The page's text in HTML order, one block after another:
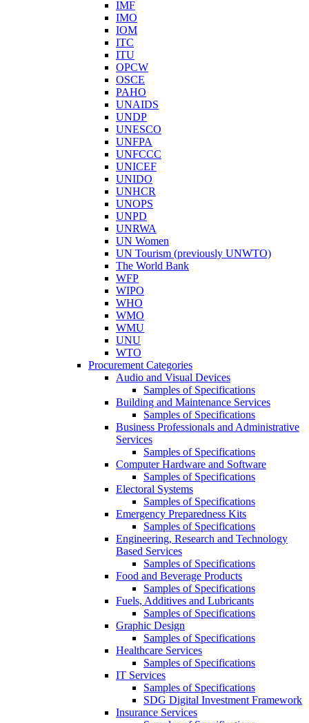
IMF
IMO
IOM
ITC
ITU
OPCW
OSCE
PAHO
UNAIDS
UNDP
UNESCO
UNFPA
UNFCCC
UNICEF
UNIDO
UNHCR
UNOPS
UNPD
UNRWA
UN Women
UN Tourism (previously UNWTO)
The World Bank
WFP
WIPO
WHO
WMO
WMU
UNU
WTO
Procurement Categories
Audio and Visual Devices
Samples of Specifications
Building and Maintenance Services
Samples of Specifications
Business Professionals and Administrative
Services
Samples of Specifications
Computer Hardware and Software
Samples of Specifications
Electoral Systems
Samples of Specifications
Emergency Preparedness Kits
Samples of Specifications
Engineering, Research and Technology
Based Services
Samples of Specifications
Food and Beverage Products
Samples of Specifications
Fuels, Additives and Lubricants
Samples of Specifications
Graphic Design
Samples of Specifications
Healthcare Services
Samples of Specifications
IT Services
Samples of Specifications
SDG Digital Investment Framework
Insurance Services